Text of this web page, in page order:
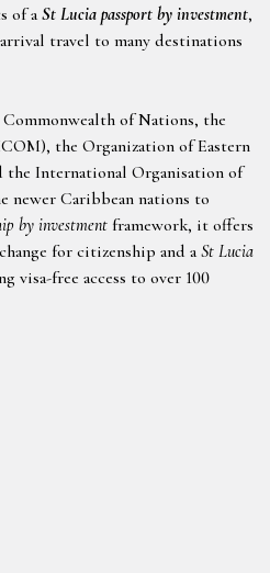
of a St Lucia passport by investment,
travel to many destinations
of Nations, the
the Organization of Eastern
the International Organisation of
newer Caribbean nations to
by investment framework, it offers
for citizenship and a St Lucia
visa-free access to over 100